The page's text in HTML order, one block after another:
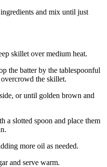
and mix until just
skillet over medium heat.
the batter by the tablespoonful
the skillet.
or until golden brown and
a slotted spoon and place them
more oil as needed.
and serve warm.